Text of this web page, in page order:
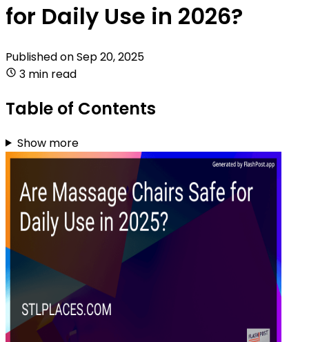
for Daily Use in 2026?
Published onSep 20, 2025
3 min read
Table of Contents
Show more